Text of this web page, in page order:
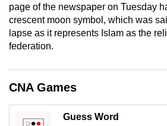
page of the newspaper on Tuesday
crescent moon symbol, which was
lapse as it represents Islam as the
federation.
CNA Games
Guess Word